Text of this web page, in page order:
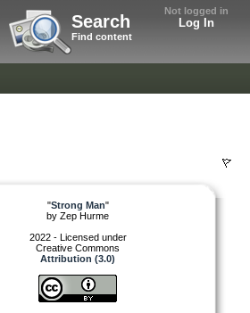
Not logged in
Log In
Search
Find content
"Strong Man"
by Zep Hurme
2022 - Licensed under
Creative Commons
Attribution (3.0)